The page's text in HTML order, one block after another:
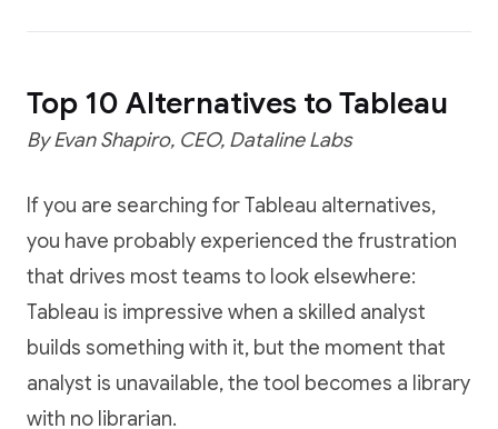
Help Center
Top 10 Alternatives to Tableau
By Evan Shapiro, CEO, Dataline Labs
If you are searching for Tableau alternatives,
you have probably experienced the frustration
that drives most teams to look elsewhere:
Tableau is impressive when a skilled analyst
builds something with it, but the moment that
analyst is unavailable, the tool becomes a library
with no librarian.